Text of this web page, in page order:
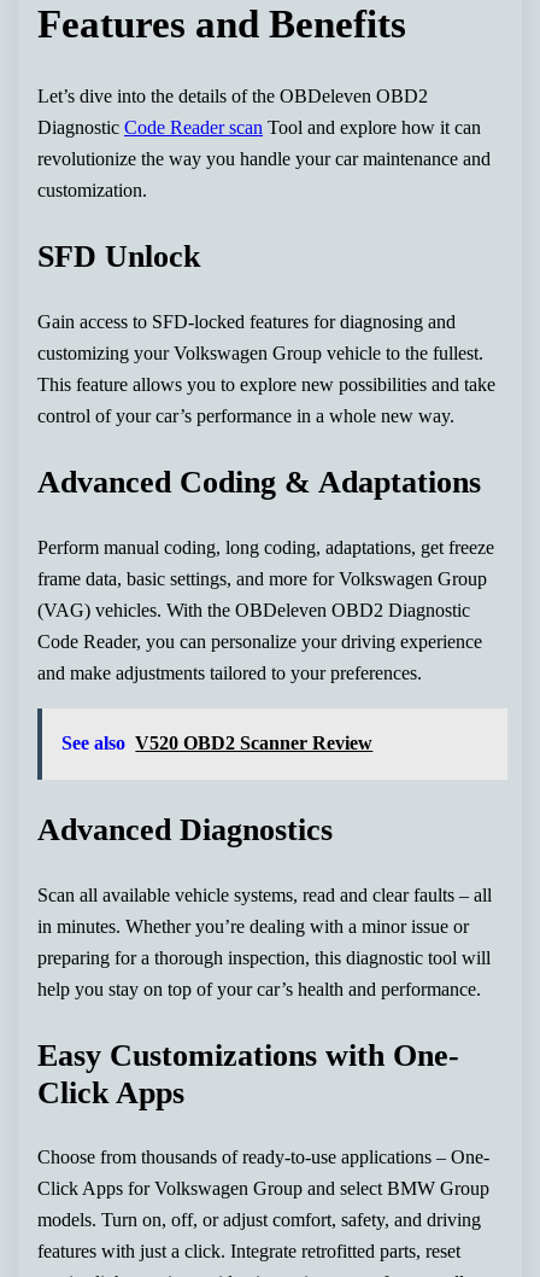
Features and Benefits
Let’s dive into the details of the OBDeleven OBD2
DiagnosticCode Reader scan Tool and explore how it can
revolutionize the way you handle your car maintenance and
customization.
SFD Unlock
Gain access to SFD-locked features for diagnosing and
customizing your Volkswagen Group vehicle to the fullest.
This feature allows you to explore new possibilities and take
control of your car’s performance in a whole new way.
Advanced Coding & Adaptations
Perform manual coding, long coding, adaptations, get freeze
frame data, basic settings, and more for Volkswagen Group
(VAG) vehicles. With the OBDeleven OBD2 Diagnostic
Code Reader, you can personalize your driving experience
and make adjustments tailored to your preferences.
See also V520 OBD2 Scanner Review
Advanced Diagnostics
Scan all available vehicle systems, read and clear faults – all
in minutes. Whether you’re dealing with a minor issue or
preparing for a thorough inspection, this diagnostic tool will
help you stay on top of your car’s health and performance.
Easy Customizations with One-
Click Apps
Choose from thousands of ready-to-use applications – One-
Click Apps for Volkswagen Group and select BMW Group
models. Turn on, off, or adjust comfort, safety, and driving
features with just a click. Integrate retrofitted parts, reset